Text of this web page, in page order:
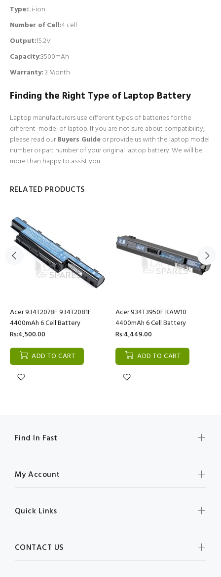
Type:Li-ion
Number of Cell:4 cell
Output:15.2V
Capacity:3500mAh
Warranty:3 Month
Finding the Right Type of Laptop Battery
Laptop manufacturers use different types of batteries for the
different model of laptop. If you are not sure about compatibility,
please read ourBuyers Guideor provide us with the laptop model
number or part number of your original laptop battery. We will be
more than happy to assist you.
RELATED PRODUCTS
Acer 934T2078F 934T2081F
4400mAh 6 Cell Battery
Rs:4,500.00
ADD TO CART
Acer 934T3950F KAW10
4400mAh 6 Cell Battery
Rs:4,449.00
ADD TO CART
Find In Fast
My Account
Quick Links
CONTACT US